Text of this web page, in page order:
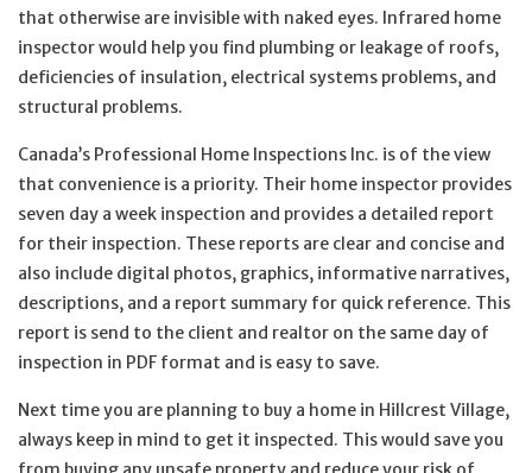
that otherwise are invisible with naked eyes. Infrared home
inspector would help you find plumbing or leakage of roofs,
deficiencies of insulation, electrical systems problems, and
structural problems.
Canada’s Professional Home Inspections Inc. is of the view
that convenience is a priority. Their home inspector provides
seven day a week inspection and provides a detailed report
for their inspection. These reports are clear and concise and
also include digital photos, graphics, informative narratives,
descriptions, and a report summary for quick reference. This
report is send to the client and realtor on the same day of
inspection in PDF format and is easy to save.
Next time you are planning to buy a home in Hillcrest Village,
always keep in mind to get it inspected. This would save you